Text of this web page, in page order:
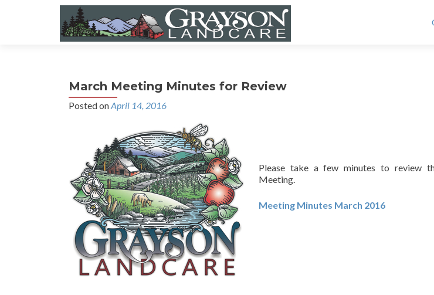
March Meeting Minutes for Review
Posted onApril 14, 2016
Please take a few minutes to review
Meeting.
Meeting Minutes March 2016